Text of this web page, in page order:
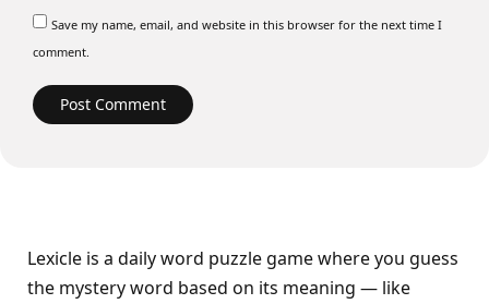
Save my name, email, and website in this browser for the next time I
comment.
Lexicle is a daily word puzzle game where you guess
the mystery word based on its meaning — like